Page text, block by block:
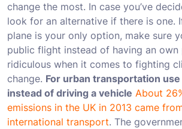
change the most. In case you’ve
look for an alternative if there is one.
plane is your only option, make sure
public flight instead of having an own
ridiculous when it comes to fighting
change. For urban transportation
instead of driving a vehicle About
emissions in the UK in 2013 came
international transport. The